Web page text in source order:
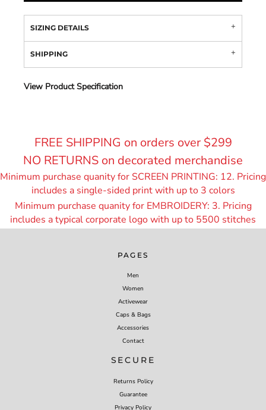
SIZING DETAILS
SHIPPING
View Product Specification
FREE SHIPPING on orders over $299
NO RETURNS on decorated merchandise
Minimum purchase quanity for SCREEN PRINTING: 12. Pricing
includes a single-sided print with up to 3 colors
Minimum purchase quanity for EMBROIDERY: 3. Pricing
includes a typical corporate logo with up to 5500 stitches
PAGES
Men
Women
Activewear
Caps & Bags
Accessories
Contact
SECURE
Returns Policy
Guarantee
Privacy Policy